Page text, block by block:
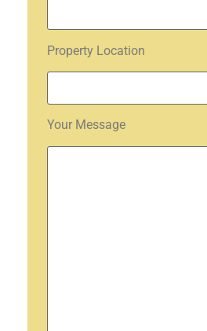
Property Location
Your Message